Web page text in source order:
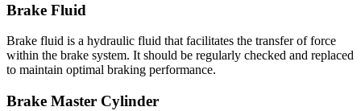
Brake Fluid
Brake fluid is a hydraulic fluid that facilitates the transfer of force
within the brake system. It should be regularly checked and replaced
to maintain optimal braking performance.
Brake Master Cylinder